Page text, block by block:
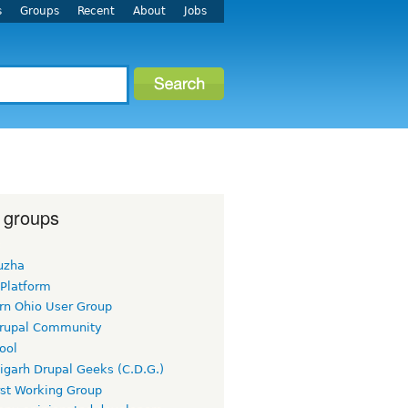
Groups Recent About Jobs
Ohio User Group
Community
Drupal Geeks (C.D.G.)
Working Group